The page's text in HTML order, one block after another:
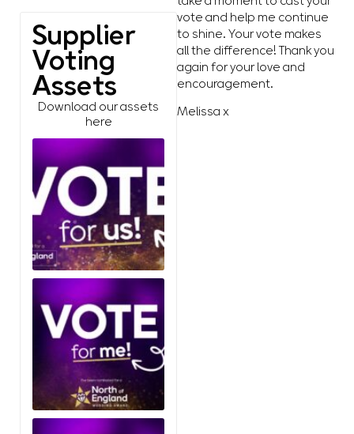
Supplier
Voting
Assets
Download our assets
here
vote and help me continue
to shine. Your vote makes
all the difference! Thank you
again for your love and
encouragement.
Melissa x